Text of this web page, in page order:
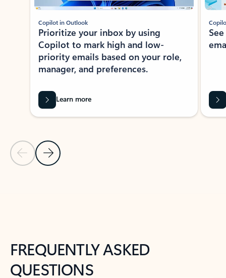
Previous Slide
Next Slide
Copilot in Outlook
Prioritize your inbox by using
Copilot to mark high and low-
priority emails based on your role,
manager, and preferences.
Learn more
FREQUENTLY ASKED
QUESTIONS